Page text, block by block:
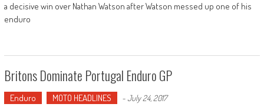
a decisive win over Nathan Watson after Watson messed up one of his
enduro
Britons Dominate Portugal Enduro GP
Enduro MOTO HEADLINES -July 24, 2017